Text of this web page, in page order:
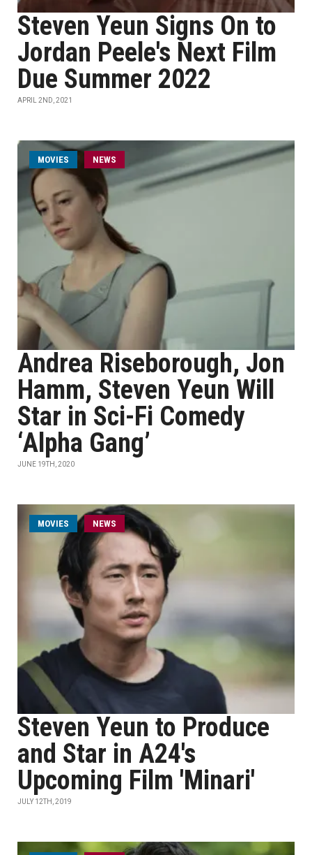
Steven Yeun Signs On to
Jordan Peele's Next Film
Due Summer 2022
APRIL 2ND, 2021
MOVIES NEWS
Andrea Riseborough, Jon
Hamm, Steven Yeun Will
Star in Sci-Fi Comedy
‘Alpha Gang’
JUNE 19TH, 2020
MOVIES NEWS
Steven Yeun to Produce
and Star in A24's
Upcoming Film 'Minari'
JULY 12TH, 2019